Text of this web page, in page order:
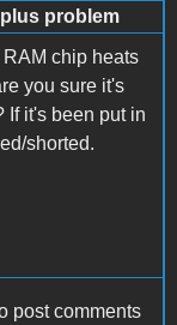
problem
RAM chip heats
you sure it's
If it's been put in
shorted.
post comments